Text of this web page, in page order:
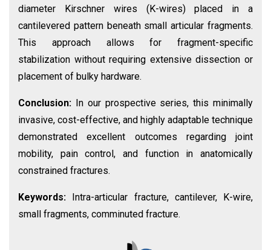
diameter Kirschner wires (K-wires) placed in a
cantilevered pattern beneath small articular fragments.
This approach allows for fragment-specific
stabilization without requiring extensive dissection or
placement of bulky hardware.
Conclusion:
In our prospective series, this minimally
invasive, cost-effective, and highly adaptable technique
demonstrated excellent outcomes regarding joint
mobility, pain control, and function in anatomically
constrained fractures.
Keywords:
Intra-articular fracture, cantilever, K-wire,
small fragments, comminuted fracture.